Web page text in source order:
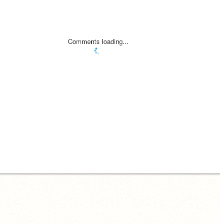
Comments loading...